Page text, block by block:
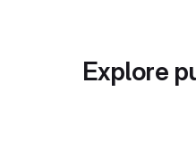
Explore